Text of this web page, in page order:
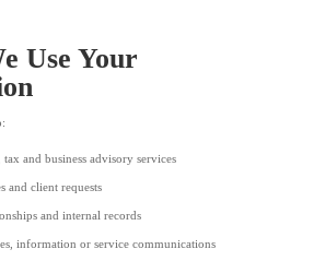
Use Your
and business advisory services
and client requests
and internal records
information or service communications